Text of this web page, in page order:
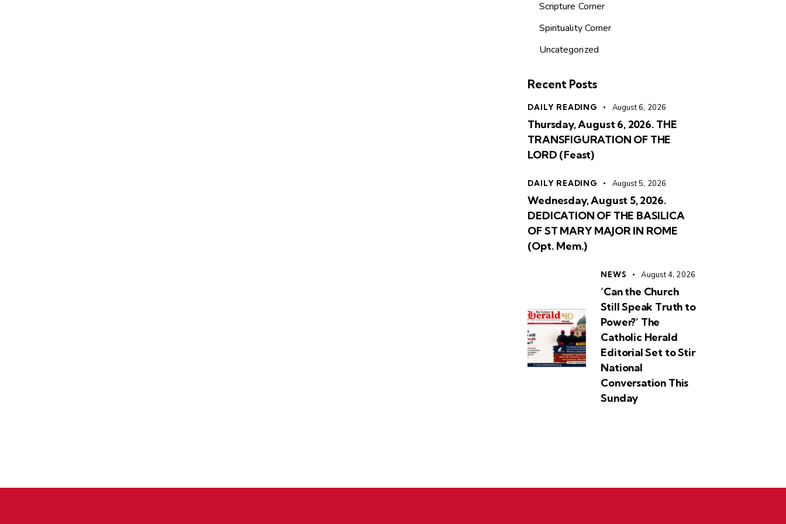
Scripture Corner
Spirituality Corner
Uncategorized
Recent Posts
DAILY READING August 6, 2026
Thursday, August 6, 2026. THE
TRANSFIGURATION OF THE
LORD (Feast)
DAILY READING August 5, 2026
Wednesday, August 5, 2026.
DEDICATION OF THE BASILICA
OF ST MARY MAJOR IN ROME
(Opt. Mem.)
NEWS August 4, 2026
‘Can the Church
Still Speak Truth to
Power?’ The
Catholic Herald
Editorial Set to Stir
National
Conversation This
Sunday